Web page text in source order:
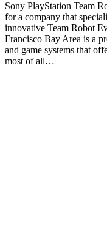
Sony PlayStation Team
for a company that
innovative Team Robot
Francisco Bay Area is a
and game systems that
most of all…